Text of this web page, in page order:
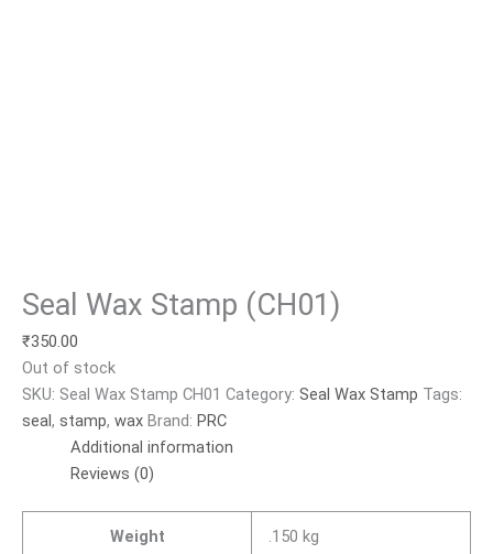
Seal Wax Stamp (CH01)
₹350.00
Out of stock
SKU: Seal Wax Stamp CH01 Category: Seal Wax Stamp Tags:
seal, stamp, wax Brand: PRC
Additional information
Reviews (0)
Weight
.150 kg